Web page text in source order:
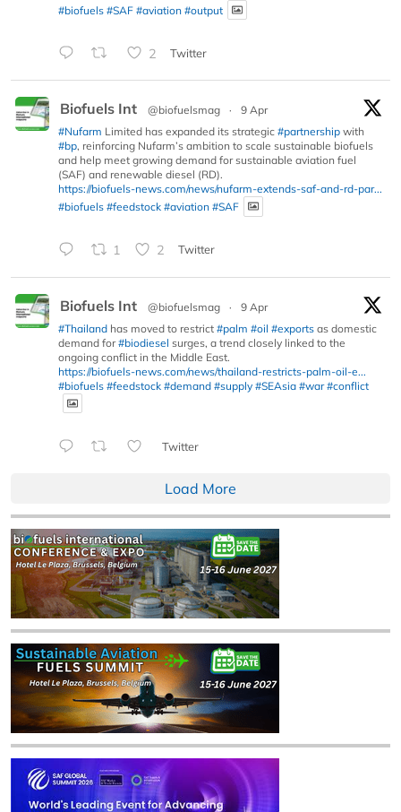
#biofuels #SAF #aviation #output
2 Twitter
Biofuels Int @biofuelsmag ·
9 Apr
#Nufarm Limited has expanded its strategic #partnership with
#bp, reinforcing Nufarm’s ambition to scale sustainable biofuels
and help meet growing demand for sustainable aviation fuel
(SAF) and renewable diesel (RD).
https://biofuels-news.com/news/nufarm-extends-saf-and-rd-par...
#biofuels #feedstock #aviation #SAF
1 2 Twitter
Biofuels Int @biofuelsmag ·
9 Apr
#Thailand has moved to restrict #palm #oil #exports as domestic
demand for#biodiesel surges, a trend closely linked to the
ongoing conflict in the Middle East.
https://biofuels-news.com/news/thailand-restricts-palm-oil-e...
#biofuels #feedstock #demand #supply #SEAsia #war #conflict
Twitter
Load More